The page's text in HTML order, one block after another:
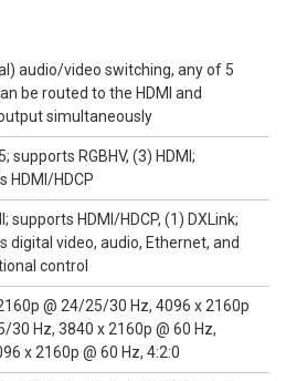
audio/video switching, any of 5
be routed to the HDMI and
simultaneously
supports RGBHV, (3) HDMI;
HDMI/HDCP
supports HDMI/HDCP, (1) DXLink;
digital video, audio, Ethernet, and
control
@ 24/25/30 Hz, 4096 x 2160p
30 Hz, 3840 x 2160p @ 60 Hz,
x 2160p @ 60 Hz, 4:2:0